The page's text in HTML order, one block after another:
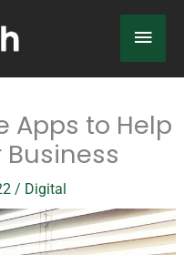
Main
Apps to Help
/ Digital